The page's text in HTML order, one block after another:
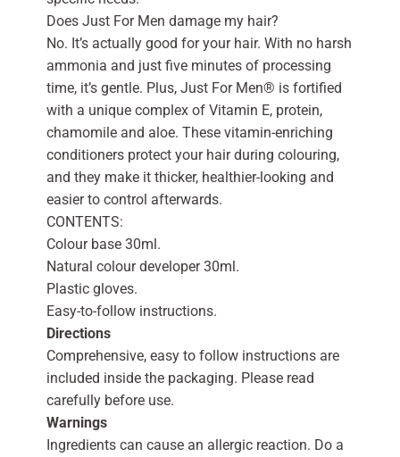
Does Just For Men damage my hair?
No. It’s actually good for your hair. With no harsh
ammonia and just five minutes of processing
time, it’s gentle. Plus, Just For Men® is fortified
with a unique complex of Vitamin E, protein,
chamomile and aloe. These vitamin-enriching
conditioners protect your hair during colouring,
and they make it thicker, healthier-looking and
easier to control afterwards.
CONTENTS:
Colour base 30ml.
Natural colour developer 30ml.
Plastic gloves.
Easy-to-follow instructions.
Directions
Comprehensive, easy to follow instructions are
included inside the packaging. Please read
carefully before use.
Warnings
Ingredients can cause an allergic reaction. Do a